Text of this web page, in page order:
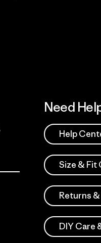
Need
Help
Size & Fit
Returns
DIY Care